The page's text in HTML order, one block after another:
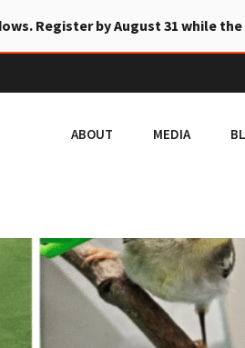
Register by August 31 while
ABOUT MEDIA